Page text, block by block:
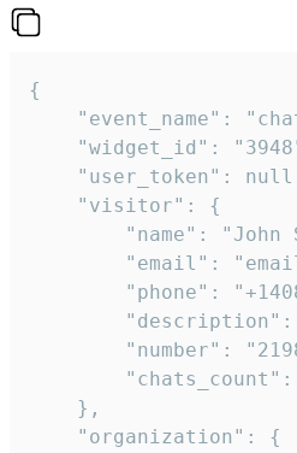
{
"event_name":
"widget_id":
"user_token":
    "visitor": {
"name": "John
"email":
"phone":
"number":
"chats_count":
    },
    "organization": {